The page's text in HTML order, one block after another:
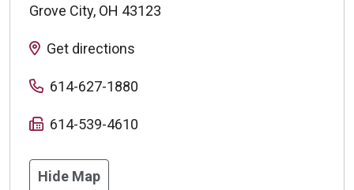
Grove City, OH 43123
Get directions
614-627-1880
614-539-4610
Hide Map